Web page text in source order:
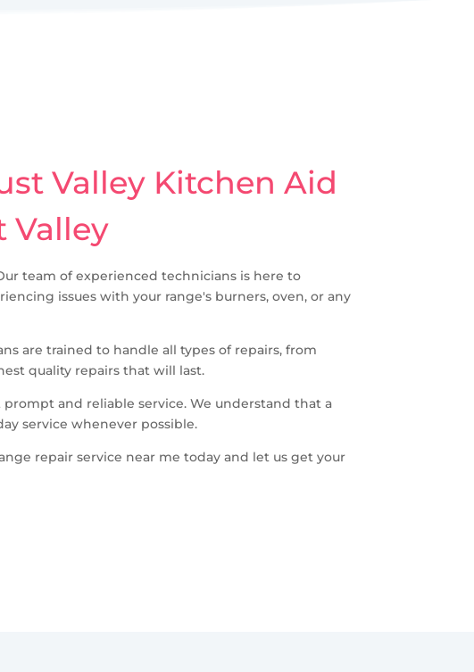
Valley Kitchen Aid
Valley
team of experienced technicians is here to
issues with your range's burners, oven, or any
are trained to handle all types of repairs, from
quality repairs that will last.
and reliable service. We understand that a
service whenever possible.
repair service near me today and let us get your